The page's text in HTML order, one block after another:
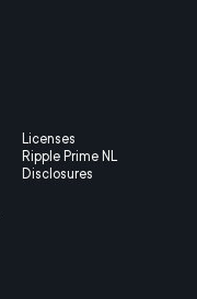
Licenses
Ripple Prime NL
Disclosures